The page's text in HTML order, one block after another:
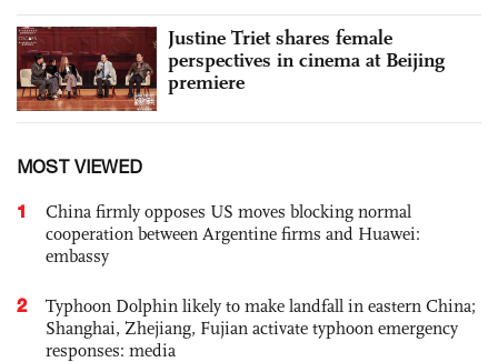
Justine Triet shares female
perspectives in cinema at Beijing
premiere
MOST VIEWED
1
China firmly opposes US moves blocking normal
cooperation between Argentine firms and Huawei:
embassy
2
Typhoon Dolphin likely to make landfall in eastern China;
Shanghai, Zhejiang, Fujian activate typhoon emergency
responses: media